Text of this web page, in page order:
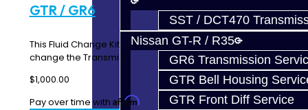
SST / DCT470
Nissan GT-R / R35
GR6 Transmission
GTR Bell Housing
GTR Front Diff Service
GTR / GR6
This Fluid Change Kit includes everything you need to
change the Transmission / Rear Diff fluid in y..
$1,000.00
Pay over time with Affirm. See if you qualify at checkout.